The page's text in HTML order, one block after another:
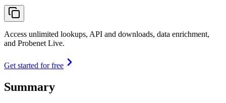
Access unlimited lookups, API and downloads, data enrichment,
and Probenet Live.
Get started for free
Summary